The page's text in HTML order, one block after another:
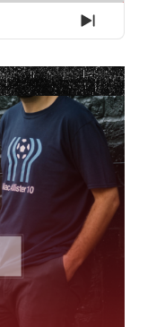
Next
Episode